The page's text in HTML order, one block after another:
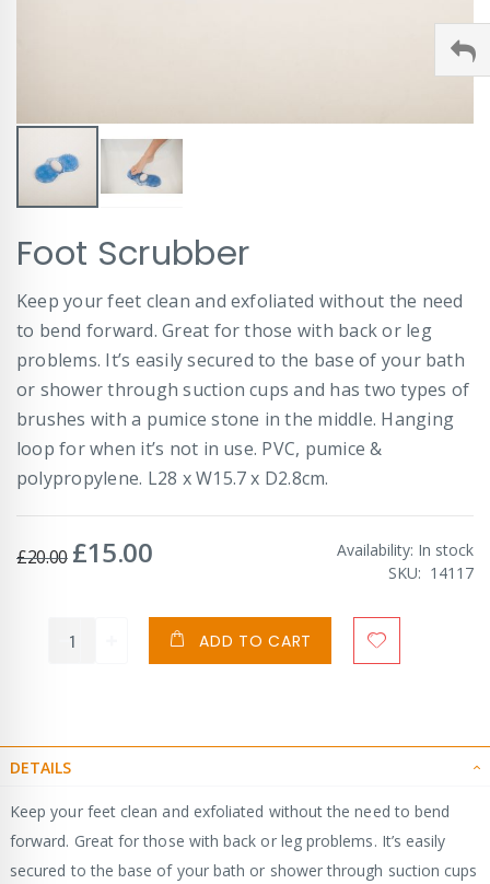
to
the
beginning
of
the
images
gallery
Foot Scrubber
Keep your feet clean and exfoliated without the need
to bend forward. Great for those with back or leg
problems. It’s easily secured to the base of your bath
or shower through suction cups and has two types of
brushes with a pumice stone in the middle. Hanging
loop for when it’s not in use. PVC, pumice &
polypropylene. L28 x W15.7 x D2.8cm.
£20.00 Special
£15.00 Availability: In stock
SKU
14117
ADD TO CART
DETAILS
Keep your feet clean and exfoliated without the need to bend
forward. Great for those with back or leg problems. It’s easily
secured to the base of your bath or shower through suction cups